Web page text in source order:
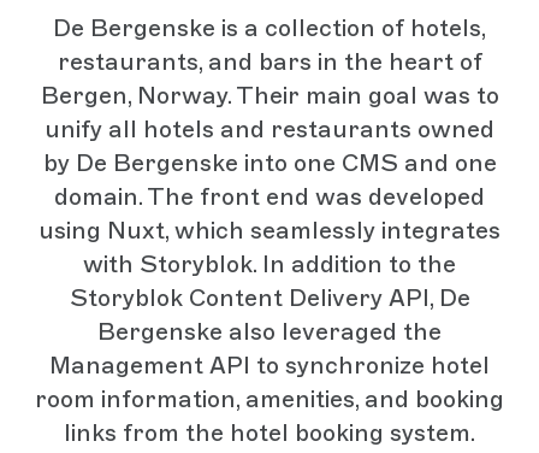
De Bergenske is a collection of hotels,
restaurants, and bars in the heart of
Bergen, Norway. Their main goal was to
unify all hotels and restaurants owned
by De Bergenske into one CMS and one
domain. The front end was developed
using Nuxt, which seamlessly integrates
with Storyblok. In addition to the
Storyblok Content Delivery API, De
Bergenske also leveraged the
Management API to synchronize hotel
room information, amenities, and booking
links from the hotel booking system.